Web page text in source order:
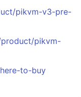
pikvm-v3-pre-
pikvm-
to-buy